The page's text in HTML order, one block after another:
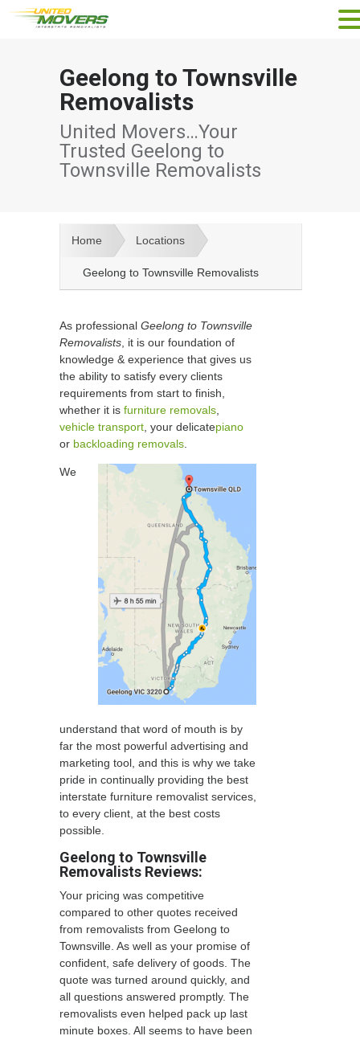
Geelong to Townsville
Removalists
United Movers…Your
Trusted Geelong to
Townsville Removalists
Home Locations
Geelong to Townsville Removalists
As professional Geelong to Townsville
Removalists , it is our foundation of
knowledge & experience that gives us
the ability to satisfy every clients
requirements from start to finish,
whether it is furniture removals
vehicle transport , your delicatepiano
or backloading removals
We
understand that word of mouth is by
far the most powerful advertising and
marketing tool, and this is why we take
pride in continually providing the best
interstate furniture removalist services,
to every client, at the best costs
possible.
Geelong to Townsville
Removalists Reviews:
Your pricing was competitive
compared to other quotes received
from removalists from Geelong to
Townsville. As well as your promise of
confident, safe delivery of goods. The
quote was turned around quickly, and
all questions answered promptly. The
removalists even helped pack up last
minute boxes. All seems to have been